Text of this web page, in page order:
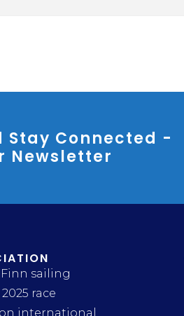
Stay Connected -
Newsletter
sailing
race
international